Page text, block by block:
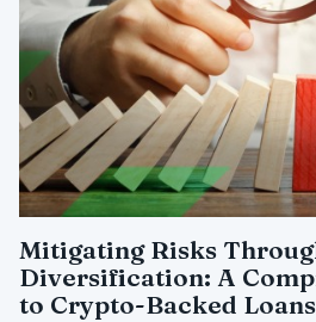
Mitigating Risks
Diversification: A
to Crypto-Backed Loans